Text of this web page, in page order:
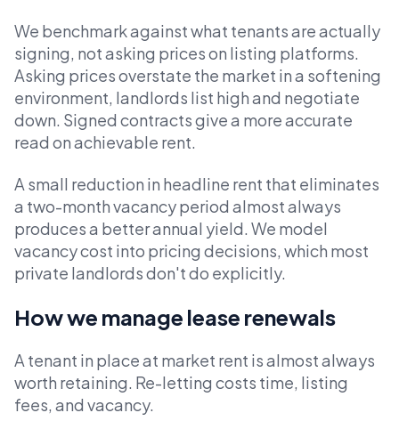
We benchmark against what tenants are actually
signing, not asking prices on listing platforms.
Asking prices overstate the market in a softening
environment, landlords list high and negotiate
down. Signed contracts give a more accurate
read on achievable rent.
A small reduction in headline rent that eliminates
a two-month vacancy period almost always
produces a better annual yield. We model
vacancy cost into pricing decisions, which most
private landlords don't do explicitly.
How we manage lease renewals
A tenant in place at market rent is almost always
worth retaining. Re-letting costs time, listing
fees, and vacancy.